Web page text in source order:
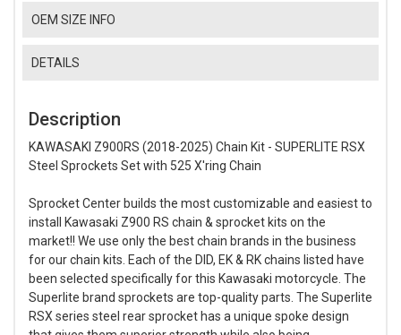
OEM SIZE INFO
DETAILS
Description
KAWASAKI Z900RS (2018-2025) Chain Kit - SUPERLITE RSX
Steel Sprockets Set with 525 X'ring Chain
Sprocket Center builds the most customizable and easiest to
install Kawasaki Z900 RS chain & sprocket kits on the
market!! We use only the best chain brands in the business
for our chain kits. Each of the DID, EK & RK chains listed have
been selected specifically for this Kawasaki motorcycle. The
Superlite brand sprockets are top-quality parts. The Superlite
RSX series steel rear sprocket has a unique spoke design